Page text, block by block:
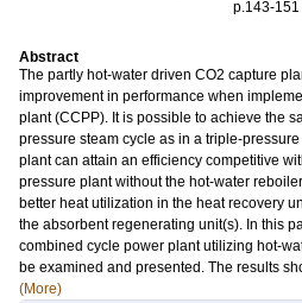
p.143-151
Abstract
The partly hot-water driven CO2 capture
improvement in performance when
plant (CCPP). It is possible to achieve the
pressure steam cycle as in a triple-
plant can attain an efficiency competitive
pressure plant without the hot-water
better heat utilization in the heat recovery
the absorbent regenerating unit(s). In this
combined cycle power plant utilizing hot-
be examined and presented. The results
(More)